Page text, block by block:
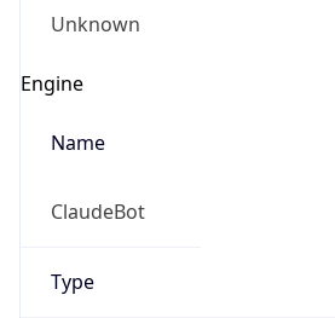
Unknown
Engine
Name
ClaudeBot
Type